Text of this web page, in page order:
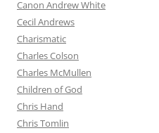
Canon Andrew White
Cecil Andrews
Charismatic
Charles Colson
Charles McMullen
Children of God
Chris Hand
Chris Tomlin